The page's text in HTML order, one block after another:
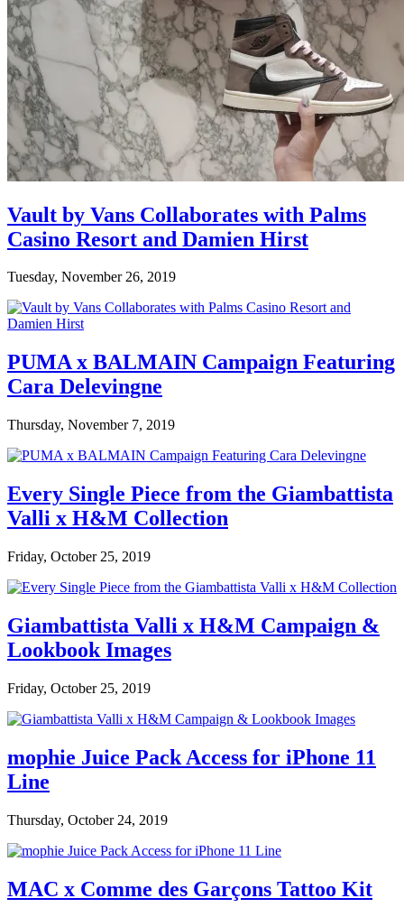
Vault by Vans Collaborates with Palms
Casino Resort and Damien Hirst
Tuesday, November 26, 2019
PUMA x BALMAIN Campaign Featuring
Cara Delevingne
Thursday, November 7, 2019
Every Single Piece from the Giambattista
Valli x H&M Collection
Friday, October 25, 2019
Giambattista Valli x H&M Campaign &
Lookbook Images
Friday, October 25, 2019
mophie Juice Pack Access for iPhone 11
Line
Thursday, October 24, 2019
MAC x Comme des Garçons Tattoo Kit